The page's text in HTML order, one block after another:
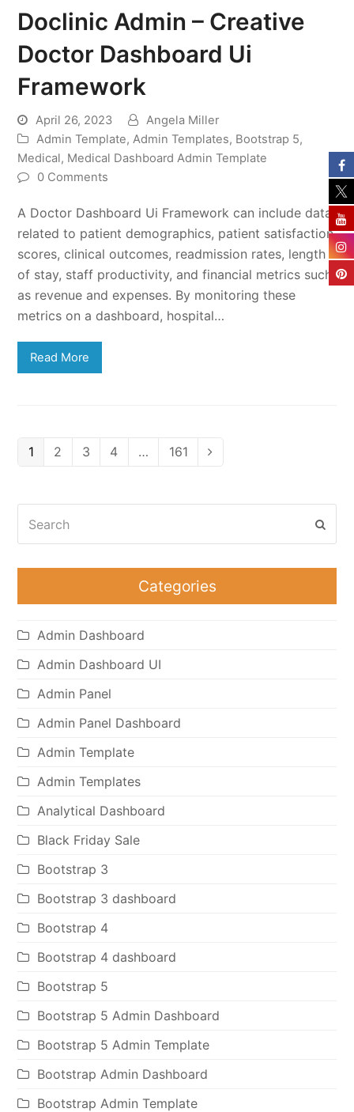
Doclinic Admin – Creative
Doctor Dashboard Ui
Framework
April 26, 2023
Angela Miller
Admin Template,Admin Templates, Bootstrap 5,
Medical, Medical Dashboard Admin Template
0 Comments
A Doctor Dashboard Ui Framework can include data
related to patient demographics, patient satisfaction
scores, clinical outcomes, readmission rates, length
of stay, staff productivity, and financial metrics such
as revenue and expenses. By monitoring these
metrics on a dashboard, hospital…
Read More
Page
1 Page
2 Page
3 Page
4 … Page
161 Next
Categories
Admin Dashboard
Admin Dashboard UI
Admin Panel
Admin Panel Dashboard
Admin Template
Admin Templates
Analytical Dashboard
Black Friday Sale
Bootstrap 3
Bootstrap 3 dashboard
Bootstrap 4
Bootstrap 4 dashboard
Bootstrap 5
Bootstrap 5 Admin Dashboard
Bootstrap 5 Admin Template
Bootstrap Admin Dashboard
Bootstrap Admin Template